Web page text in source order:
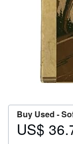
Buy Used -
Price
US$